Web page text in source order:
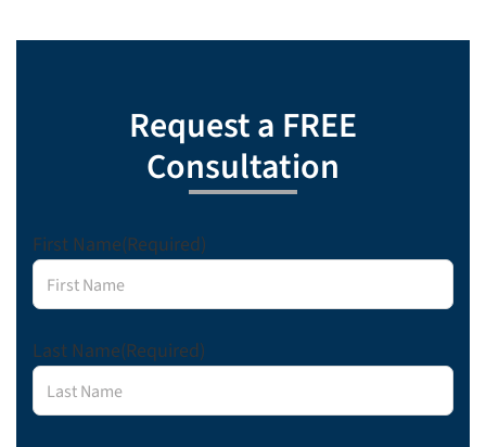
Request a FREE
Consultation
First Name(Required)
Last Name(Required)